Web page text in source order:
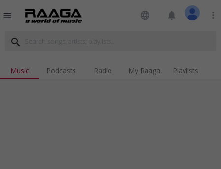
menu language notifications more_vert
search
Music Podcasts Radio My Raaga Playlists